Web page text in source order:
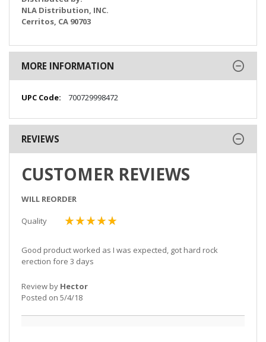
NLA Distribution, INC.
Cerritos, CA 90703
MORE INFORMATION
More
700729998472
REVIEWS
CUSTOMER REVIEWS
WILL REORDER
Quality
Good product worked as I was expected, got hard rock
erection fore 3 days
Review by Hector
Posted on 5/4/18